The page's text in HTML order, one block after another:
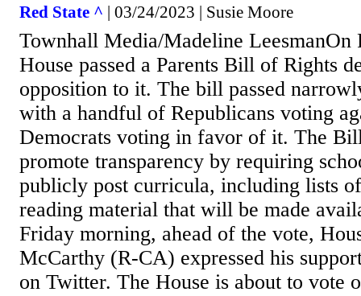
Red State ^ | 03/24/2023 | Susie Moore
Townhall Media/Madeline LeesmanOn
House passed a Parents Bill of Rights
opposition to it. The bill passed
with a handful of Republicans voting
Democrats voting in favor of it. The
promote transparency by requiring
publicly post curricula, including lists
reading material that will be made
Friday morning, ahead of the vote,
McCarthy (R-CA) expressed his
on Twitter. The House is about to vote